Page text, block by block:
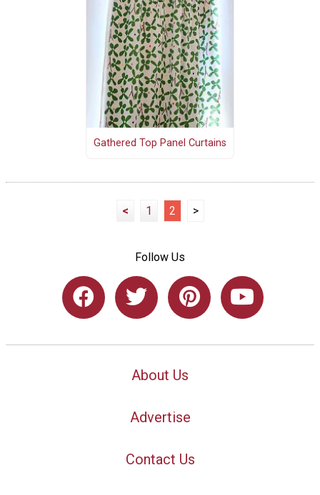
Gathered Top Panel Curtains
< 1 2 >
Follow Us
About Us
Advertise
Contact Us